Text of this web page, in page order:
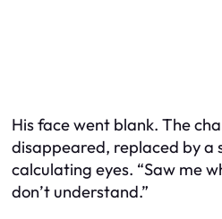
His face went blank. The
disappeared, replaced by a
calculating eyes. “Saw me
don’t understand.”